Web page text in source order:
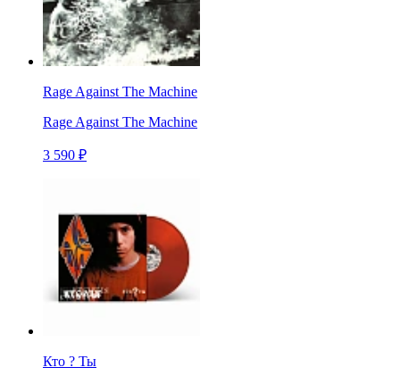
Rage Against The Machine
Rage Against The Machine
3 590 ₽
Кто ? Ты